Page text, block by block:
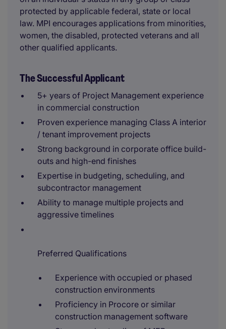
protected by applicable federal, state or local
law. MPI encourages applications from minorities,
women, the disabled, protected veterans and all
other qualified applicants.
The Successful Applicant
5+ years of Project Management experience
in commercial construction
Proven experience managing Class A interior
/ tenant improvement projects
Strong background in corporate office build-
outs and high-end finishes
Expertise in budgeting, scheduling, and
subcontractor management
Ability to manage multiple projects and
aggressive timelines
Preferred Qualifications
Experience with occupied or phased
construction environments
Proficiency in Procore or similar
construction management software